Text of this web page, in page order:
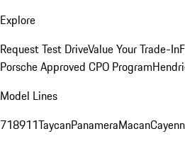
Explore
Request Test DriveValue Your Trade-In
Porsche Approved CPO Program
Model Lines
718911TaycanPanameraMacan